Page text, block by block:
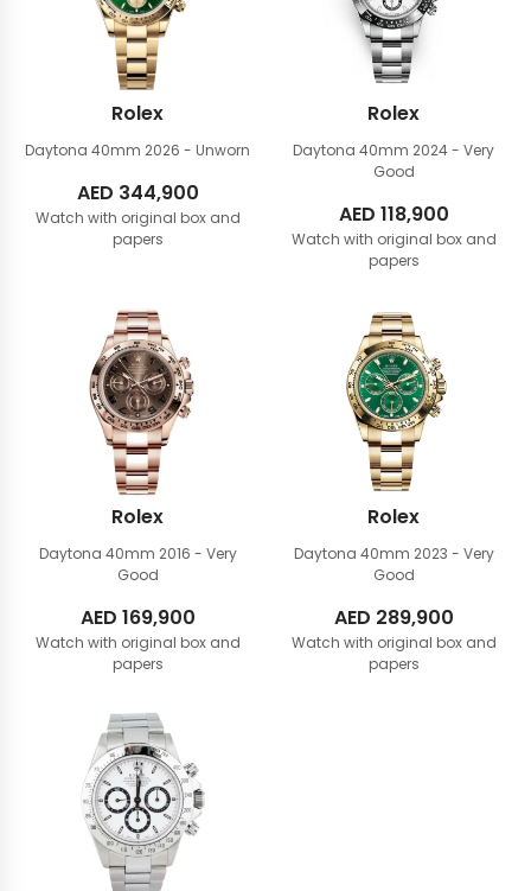
Rolex
Daytona 40mm 2026 - Unworn
AED 344,900
Watch with original box and
papers
Rolex
Daytona 40mm 2024 - Very
Good
AED 118,900
Watch with original box and
papers
Rolex
Daytona 40mm 2016 - Very
Good
AED 169,900
Watch with original box and
papers
Rolex
Daytona 40mm 2023 - Very
Good
AED 289,900
Watch with original box and
papers